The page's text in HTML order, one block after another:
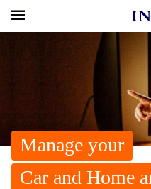
Manage your
Car and Home